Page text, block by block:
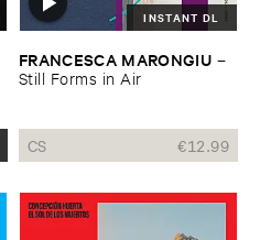
INSTANT DL
FRANCESCA ​MARONGIU –
Still ​Forms ​in ​Air
CS €12.99